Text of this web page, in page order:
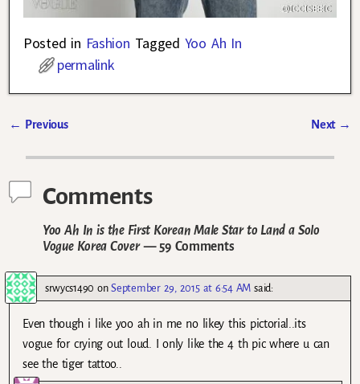
Posted in Fashion Tagged Yoo Ah In
permalink
← Previous Next →
Comments
Yoo Ah In is the First Korean Male Star to Land a Solo
Vogue Korea Cover— 59 Comments
srwycs1490 onSeptember 29, 2015 at 6:54 AM said:
Even though i like yoo ah in me no likey this pictorial..its
vogue for crying out loud. I only like the 4 th pic where u can
see the tiger tattoo..